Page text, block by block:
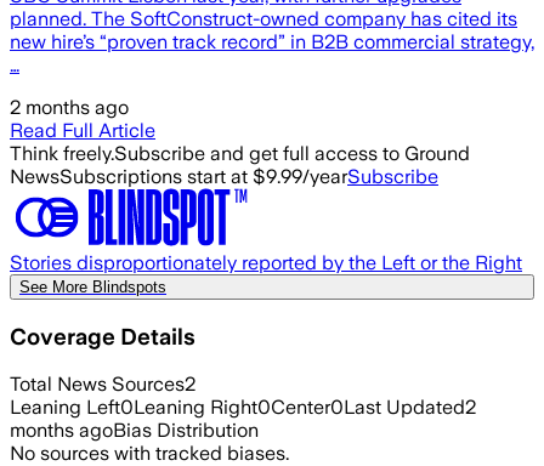
planned. The SoftConstruct-owned company has cited its
new hire’s “proven track record” in B2B commercial strategy,
…
2 months ago
Read Full Article
Think freely.Subscribe and get full access to Ground
NewsSubscriptions start at $9.99/yearSubscribe
Stories disproportionately reported by the Left or the Right
See More Blindspots
Coverage Details
Total News Sources2
Leaning Left0Leaning Right0Center0Last Updated2
months agoBias Distribution
No sources with tracked biases.